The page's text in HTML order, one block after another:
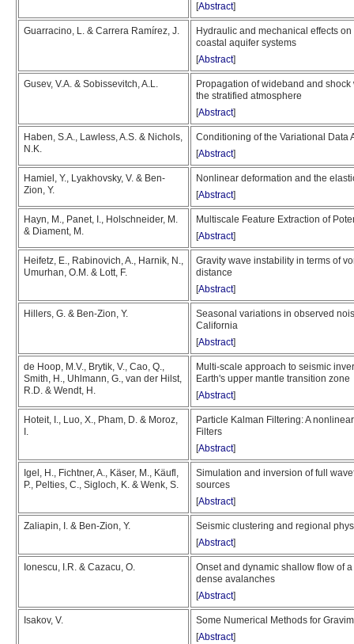
[Abstract]
Guarracino, L. & Carrera Ramírez, J.
Hydraulic and mechanical effects
coastal aquifer systems
[Abstract]
Gusev, V.A. & Sobissevitch, A.L.
Propagation of wideband and
the stratified atmosphere
[Abstract]
Haben, S.A., Lawless, A.S. & Nichols,
N.K.
Conditioning of the Variational Data
[Abstract]
Hamiel, Y., Lyakhovsky, V. & Ben-
Zion, Y.
Nonlinear deformation and the
[Abstract]
Hayn, M., Panet, I., Holschneider, M.
& Diament, M.
Multiscale Feature Extraction of
[Abstract]
Heifetz, E., Rabinovich, A., Harnik, N.,
Umurhan, O.M. & Lott, F.
Gravity wave instability in terms of
distance
[Abstract]
Hillers, G. & Ben-Zion, Y.
Seasonal variations in observed
California
[Abstract]
de Hoop, M.V., Brytik, V., Cao, Q.,
Smith, H., Uhlmann, G., van der Hilst,
R.D. & Wendt, H.
Multi-scale approach to seismic
Earth's upper mantle transition zone
[Abstract]
Hoteit, I., Luo, X., Pham, D. & Moroz,
I.
Particle Kalman Filtering: A
Filters
[Abstract]
Igel, H., Fichtner, A., Käser, M., Käufl,
P., Pelties, C., Sigloch, K. & Wenk, S.
Simulation and inversion of full
sources
[Abstract]
Zaliapin, I. & Ben-Zion, Y.
Seismic clustering and regional
[Abstract]
Ionescu, I.R. & Cazacu, O.
Onset and dynamic shallow flow of
dense avalanches
[Abstract]
Isakov, V.
Some Numerical Methods for
[Abstract]